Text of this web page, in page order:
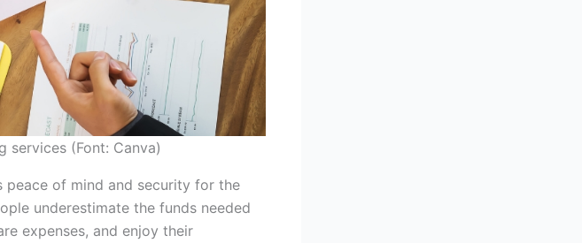
services (Font: Canva)
of mind and security for the
underestimate the funds needed
expenses, and enjoy their